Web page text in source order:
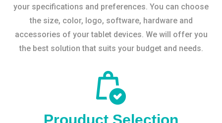
your specifications and preferences. You can choose
the size, color, logo, software, hardware and
accessories of your tablet devices. We will offer you
the best solution that suits your budget and needs.
Prouduct Selection